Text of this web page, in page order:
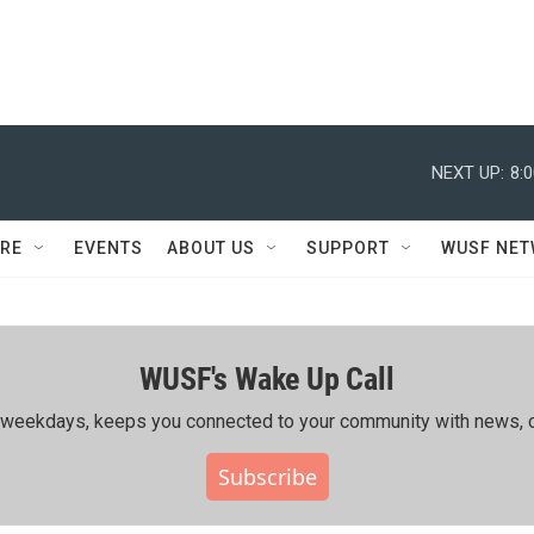
NEXT UP:
EVENTS ABOUT US SUPPORT WUSF
WUSF's Wake Up Call
keeps you connected to your community with news,
Subscribe